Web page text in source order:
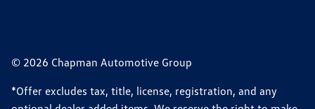
© 2026 Chapman Automotive Group
*Offer excludes tax, title, license, registration, and any